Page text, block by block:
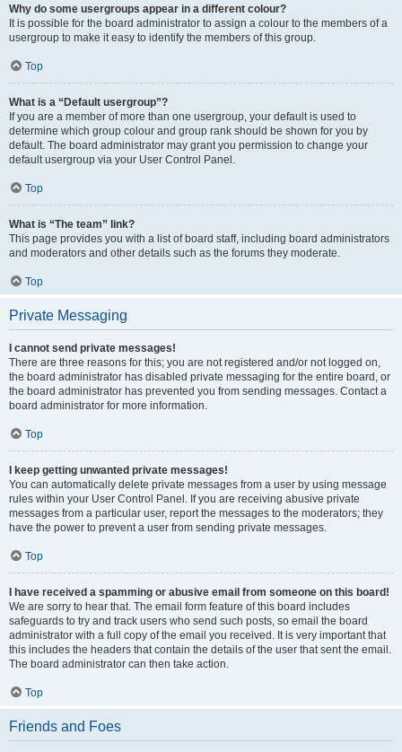
Why do some usergroups appear in a different colour?
It is possible for the board administrator to assign a colour to the members of a
usergroup to make it easy to identify the members of this group.
Top
What is a “Default usergroup”?
If you are a member of more than one usergroup, your default is used to
determine which group colour and group rank should be shown for you by
default. The board administrator may grant you permission to change your
default usergroup via your User Control Panel.
Top
What is “The team” link?
This page provides you with a list of board staff, including board administrators
and moderators and other details such as the forums they moderate.
Top
Private Messaging
I cannot send private messages!
There are three reasons for this; you are not registered and/or not logged on,
the board administrator has disabled private messaging for the entire board, or
the board administrator has prevented you from sending messages. Contact a
board administrator for more information.
Top
I keep getting unwanted private messages!
You can automatically delete private messages from a user by using message
rules within your User Control Panel. If you are receiving abusive private
messages from a particular user, report the messages to the moderators; they
have the power to prevent a user from sending private messages.
Top
I have received a spamming or abusive email from someone on this board!
We are sorry to hear that. The email form feature of this board includes
safeguards to try and track users who send such posts, so email the board
administrator with a full copy of the email you received. It is very important that
this includes the headers that contain the details of the user that sent the email.
The board administrator can then take action.
Top
Friends and Foes